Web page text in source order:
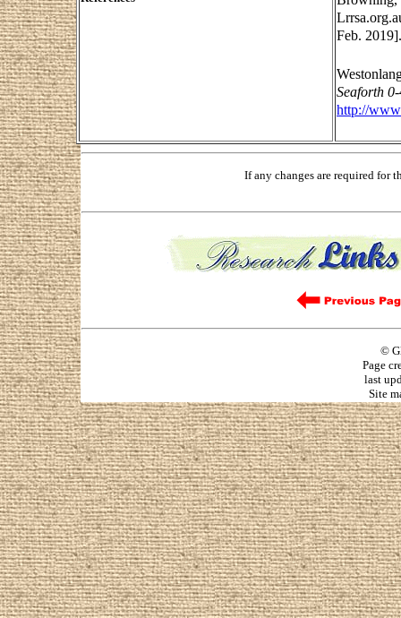
Feb. 2019].
Seaforth
http://
If any changes are required for
©
Page
last
Site